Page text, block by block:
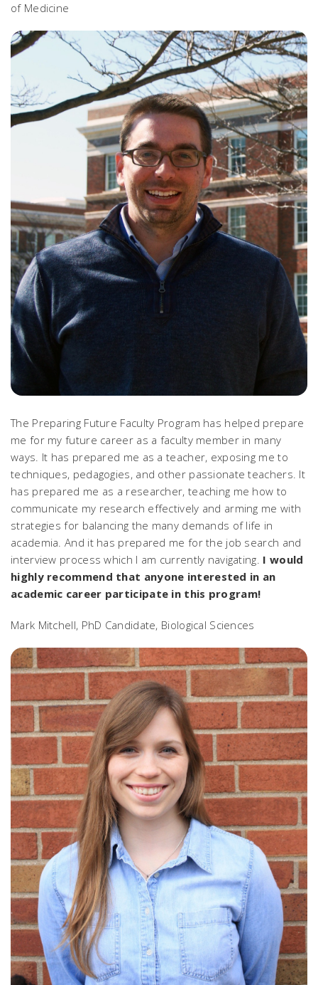
of Medicine
The Preparing Future Faculty Program has helped prepare
me for my future career as a faculty member in many
ways. It has prepared me as a teacher, exposing me to
techniques, pedagogies, and other passionate teachers. It
has prepared me as a researcher, teaching me how to
communicate my research effectively and arming me with
strategies for balancing the many demands of life in
academia. And it has prepared me for the job search and
interview process which I am currently navigating. I would
highly recommend that anyone interested in an
academic career participate in this program!
Mark Mitchell, PhD Candidate, Biological Sciences